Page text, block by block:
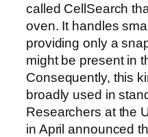
called CellSearch
oven. It handles
providing only a
might be present in
Consequently, this
broadly used in
Researchers at the
in April announced